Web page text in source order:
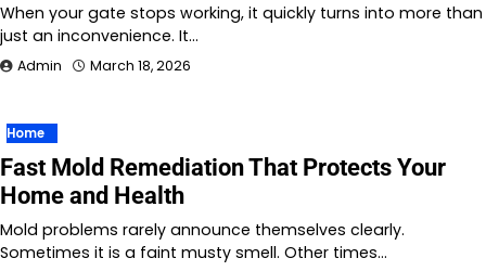
When your gate stops working, it quickly turns into more than
just an inconvenience. It…
Admin March 18, 2026
Home
Fast Mold Remediation That Protects Your
Home and Health
Mold problems rarely announce themselves clearly.
Sometimes it is a faint musty smell. Other times…